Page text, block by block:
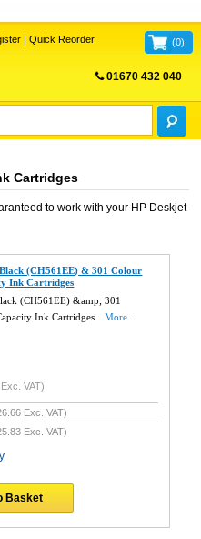
| Quick Reorder (0)
01670 432 040
Cartridges
to work with your HP Deskjet
(CH561EE) & 301 Colour
Ink Cartridges
(CH561EE) &amp; 301
Ink Cartridges.
More...
Exc. VAT)
Exc. VAT)
Exc. VAT)
Basket